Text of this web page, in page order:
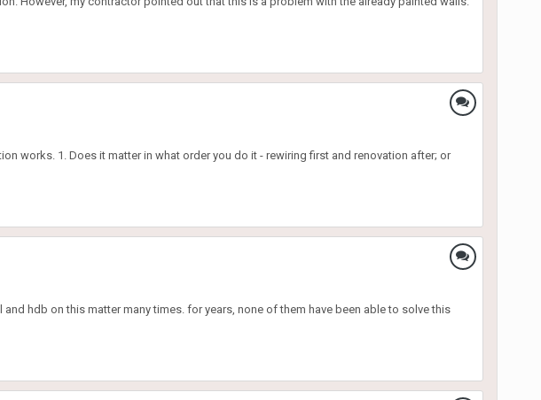
works. 1. Does it matter in what order you do it - rewiring first and renovation after; or
hdb on this matter many times. for years, none of them have been able to solve this